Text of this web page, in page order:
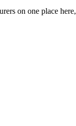
on one place